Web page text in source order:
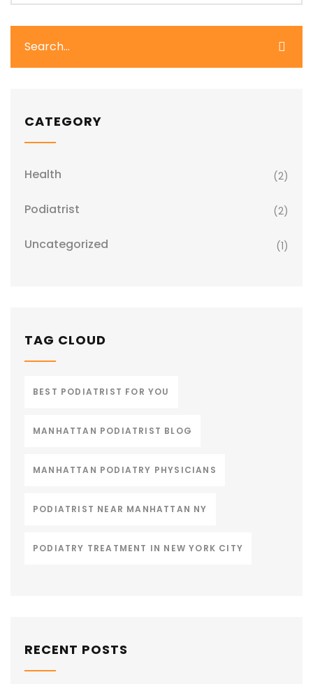
CATEGORY
Health (2)
Podiatrist (2)
Uncategorized (1)
TAG CLOUD
BEST PODIATRIST FOR YOU
MANHATTAN PODIATRIST BLOG
MANHATTAN PODIATRY PHYSICIANS
PODIATRIST NEAR MANHATTAN NY
PODIATRY TREATMENT IN NEW YORK CITY
RECENT POSTS